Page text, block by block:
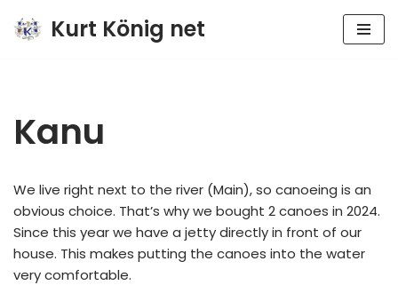
Kurt König net
Kanu
We live right next to the river (Main), so canoeing is an
obvious choice. That’s why we bought 2 canoes in 2024.
Since this year we have a jetty directly in front of our
house. This makes putting the canoes into the water
very comfortable.